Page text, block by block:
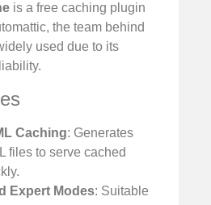
is a free caching plugin
the team behind
used due to its
Caching: Generates
files to serve cached
Expert Modes: Suitable